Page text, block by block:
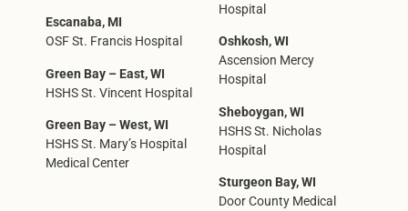
Escanaba, MI
OSF St. Francis Hospital
Green Bay – East, WI
HSHS St. Vincent Hospital
Green Bay – West, WI
HSHS St. Mary’s Hospital
Medical Center
Hospital
Oshkosh, WI
Ascension Mercy
Hospital
Sheboygan, WI
HSHS St. Nicholas
Hospital
Sturgeon Bay, WI
Door County Medical